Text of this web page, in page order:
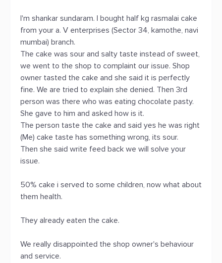
I'm shankar sundaram. I bought half kg rasmalai cake
from your a. V enterprises (Sector 34, kamothe, navi
mumbai) branch.
The cake was sour and salty taste instead of sweet,
we went to the shop to complaint our issue. Shop
owner tasted the cake and she said it is perfectly
fine. We are tried to explain she denied. Then 3rd
person was there who was eating chocolate pasty.
She gave to him and asked how is it.
The person taste the cake and said yes he was right
(Me) cake taste has something wrong, its sour.
Then she said write feed back we will solve your
issue.
50% cake i served to some children, now what about
them health.
They already eaten the cake.
We really disappointed the shop owner's behaviour
and service.